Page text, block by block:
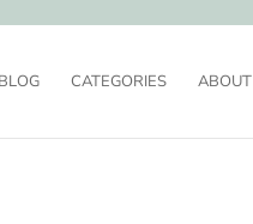
BLOG CATEGORIES ABOUT